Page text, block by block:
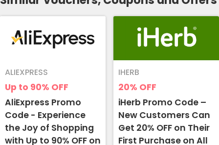
Up to 90% OFF
ALIEXPRESS
AliExpress Promo
Code - Experience
the Joy of Shopping
with Up to 90% OFF on
20% OFF
IHERB
iHerb Promo Code –
New Customers Can
Get 20% OFF on Their
First Purchase on All